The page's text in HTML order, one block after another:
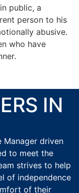
public, a
person to his
abusive.
who have
IN
Manager driven
to meet the
strives to help
of independence
of their